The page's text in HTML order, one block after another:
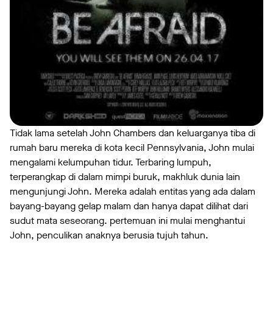
Tidak lama setelah John Chambers dan keluarganya tiba di
rumah baru mereka di kota kecil Pennsylvania, John mulai
mengalami kelumpuhan tidur. Terbaring lumpuh,
terperangkap di dalam mimpi buruk, makhluk dunia lain
mengunjungi John. Mereka adalah entitas yang ada dalam
bayang-bayang gelap malam dan hanya dapat dilihat dari
sudut mata seseorang. pertemuan ini mulai menghantui
John, penculikan anaknya berusia tujuh tahun.